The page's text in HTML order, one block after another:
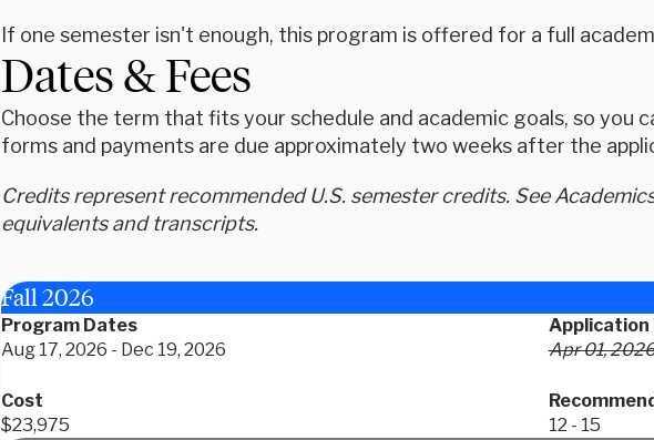
If one semester isn't enough, this program is offered for a full
Dates & Fees
Choose the term that fits your schedule and academic goals, so you
forms and payments are due approximately two weeks after the
Credits represent recommended U.S. semester credits. See
equivalents and transcripts.
Fall 2026
Program Dates
Aug 17, 2026 - Dec 19, 2026
Application
Apr 01,
Cost
$23,975
12 - 15